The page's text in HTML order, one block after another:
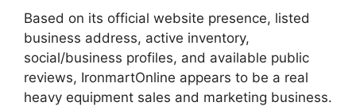
Based on its official website presence, listed
business address, active inventory,
social/business profiles, and available public
reviews, IronmartOnline appears to be a real
heavy equipment sales and marketing business.